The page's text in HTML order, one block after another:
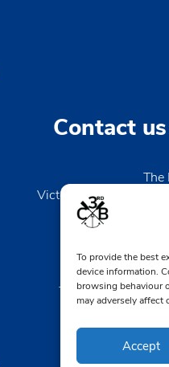
To provide the best
device information.
browsing behaviour
may adversely affect
Accept
Contact us
The
Victoria Wharf, High
Essex SS9
01702